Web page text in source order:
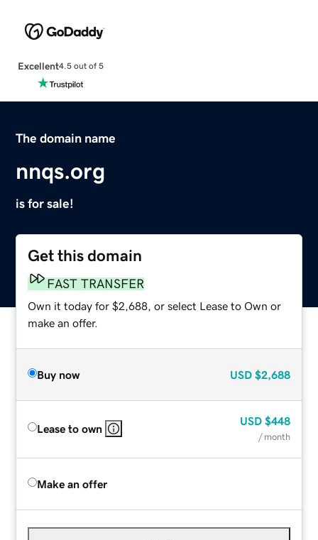
Excellent4.5 out of 5
The domain name
nnqs.org
is for sale!
Get this domain
FAST TRANSFER
Own it today for $2,688, or select Lease to Own or
make an offer.
Buy now USD $2,688
Lease to own
USD $448
/ month
Make an offer